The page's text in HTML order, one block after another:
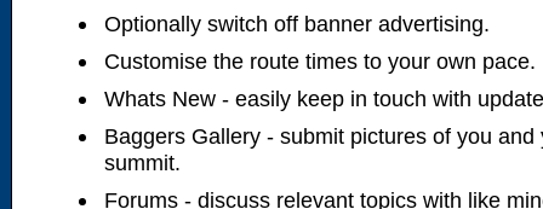
Optionally switch off banner advertising.
Customise the route times to your own pace.
Whats New - easily keep in touch with
Baggers Gallery - submit pictures of you
summit.
Forums - discuss relevant topics with like